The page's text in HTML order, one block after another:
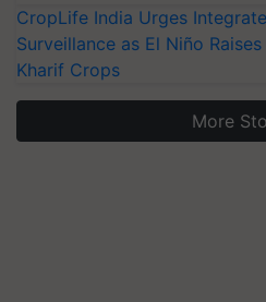
CropLife India Urges
Surveillance as El Niño
Kharif Crops
More